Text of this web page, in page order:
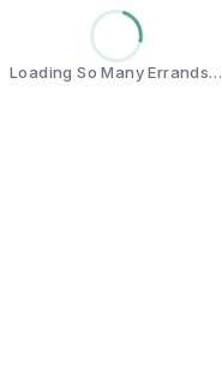
Loading So Many Errands…